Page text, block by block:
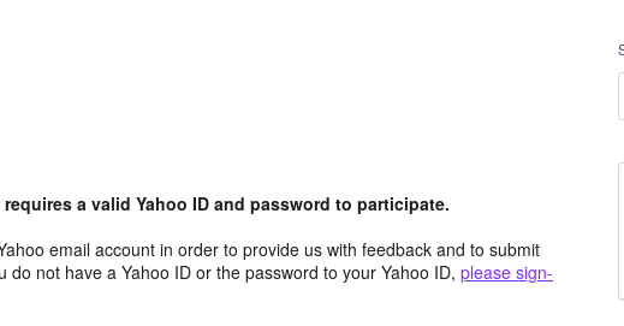
a valid Yahoo ID and password to participate.
email account in order to provide us with feedback and to submit
not have a Yahoo ID or the password to your Yahoo ID, please sign-